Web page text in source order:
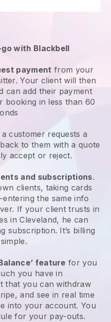
with Blackbell
payment from your
Your client will then
can add their payment
booking in less than 60
customer requests a
to them with a quote
accept or reject.
and subscriptions.
clients, taking cards
the same info
If your client trusts in
in Cleveland, he can
subscription. It’s billing
feature for you
you have in
that you can withdraw
, and see in real time
into your account. You
for your pay-outs.